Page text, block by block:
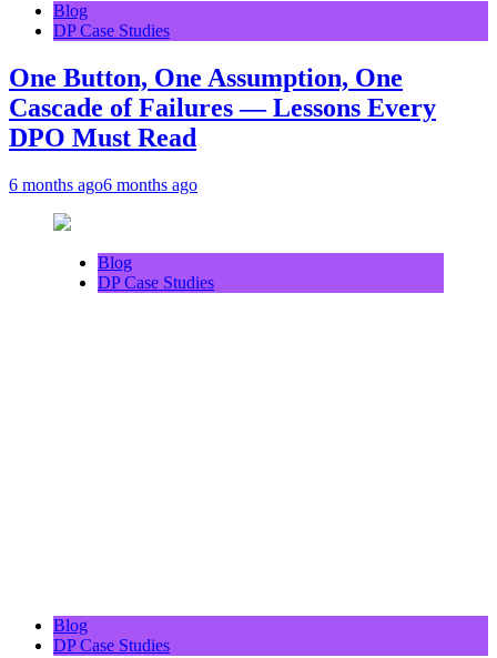
Blog
DP Case Studies
One Button, One Assumption, One
Cascade of Failures — Lessons Every
DPO Must Read
6 months ago6 months ago
Blog
DP Case Studies
Blog
DP Case Studies